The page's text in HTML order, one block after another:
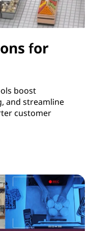
for
boost
and streamline
customer